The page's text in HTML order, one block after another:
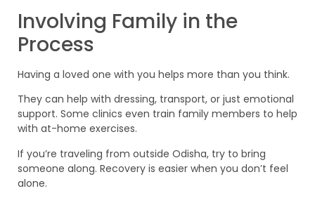
Involving Family in the
Process
Having a loved one with you helps more than you think.
They can help with dressing, transport, or just emotional
support. Some clinics even train family members to help
with at-home exercises.
If you’re traveling from outside Odisha, try to bring
someone along. Recovery is easier when you don’t feel
alone.